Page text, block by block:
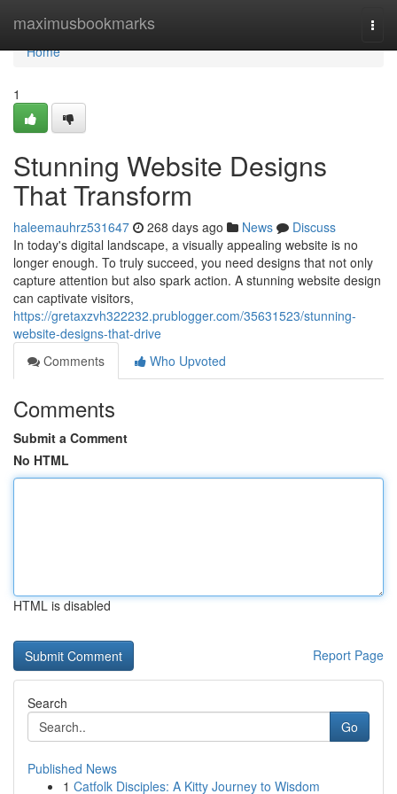
maximusbookmarks
Home
Home
1
Stunning Website Designs
That Transform
haleemauhrz531647 268 days ago News
Discuss
In today's digital landscape, a visually appealing website is no
longer enough. To truly succeed, you need designs that not only
capture attention but also spark action. A stunning website design
can captivate visitors,
https://gretaxzvh322232.prublogger.com/35631523/stunning-
website-designs-that-drive
Comments
Who Upvoted
Comments
Submit a Comment
No HTML
HTML is disabled
Report Page
Search
Go
Published News
1 Catfolk Disciples: A Kitty Journey to Wisdom